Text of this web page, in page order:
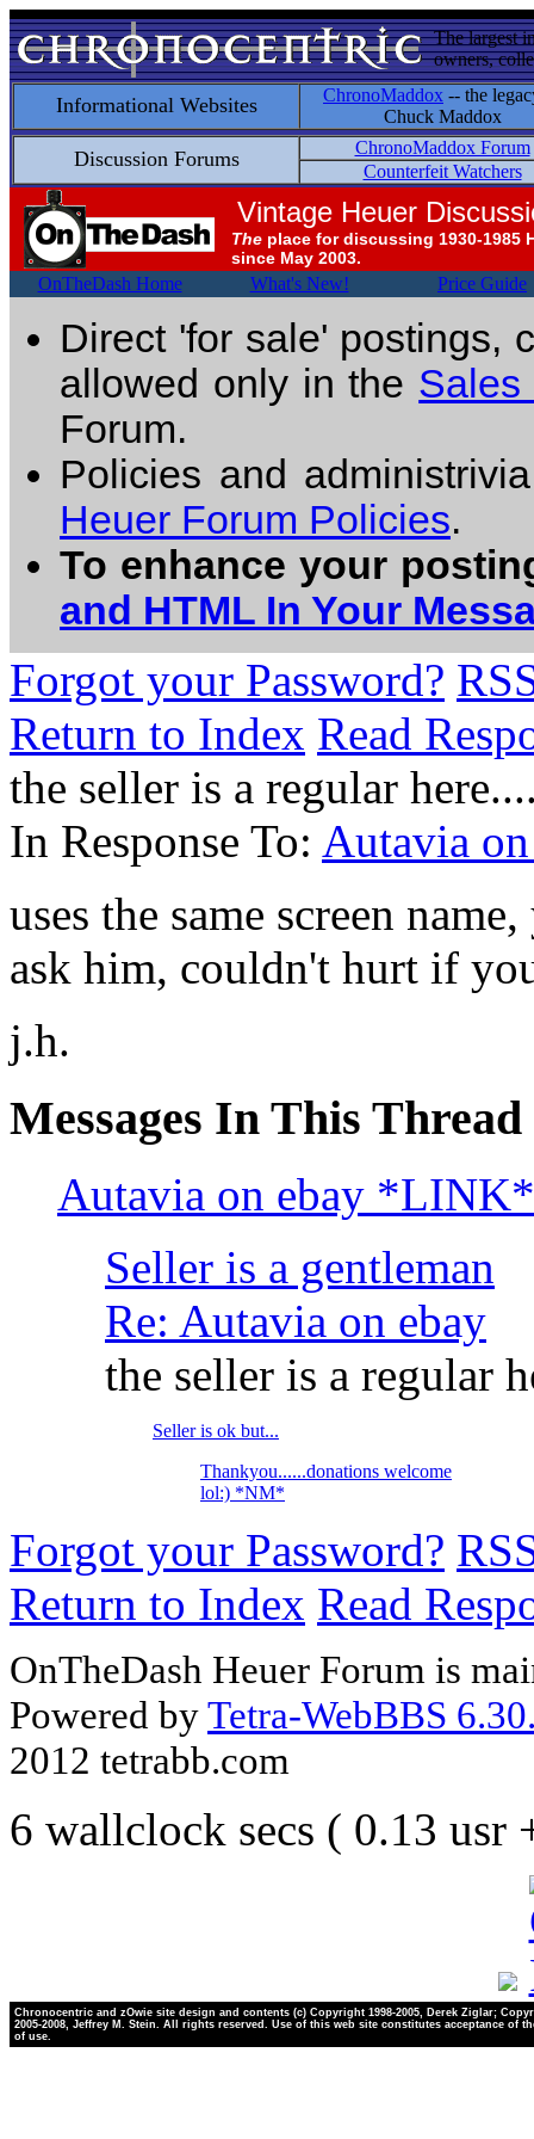
The largest
owners,
Informational Websites ChronoMaddox -- the
Chuck Maddox
Discussion Forums
ChronoMaddox Forum
Counterfeit Watchers
Vintage Heuer
The place for discussing 1930-1985
since May 2003.
OnTheDash Home What's New! Price Guide
Direct 'for sale' postings,
allowed only in the Sales
Forum.
Policies and
Heuer Forum Policies.
To enhance your
and HTML In Your
Forgot your Password?
Return to Index Read
the seller is a regular
In Response To: Autavia
uses the same screen
ask him, couldn't hurt if
j.h.
Messages In This Thread
Autavia on ebay *LINK*
Seller is a gentleman
Re: Autavia on ebay
the seller is a regular
Seller is ok but...
Thankyou......donations welcome
lol:) *NM*
Forgot your Password?
Return to Index Read
OnTheDash Heuer Forum is
Powered byTetra-WebBBS
2012 tetrabb.com
6 wallclock secs ( 0.13 usr
Chronocentric and zOwie site design and contents (c) Copyright 1998-2005, Derek Ziglar;
2005-2008, Jeffrey M. Stein. All rights reserved. Use of this web site constitutes acceptance of
of use.